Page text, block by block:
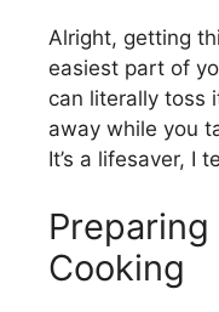
Alright, getting
easiest part of
can literally toss
away while you
It’s a lifesaver, I
Cooking